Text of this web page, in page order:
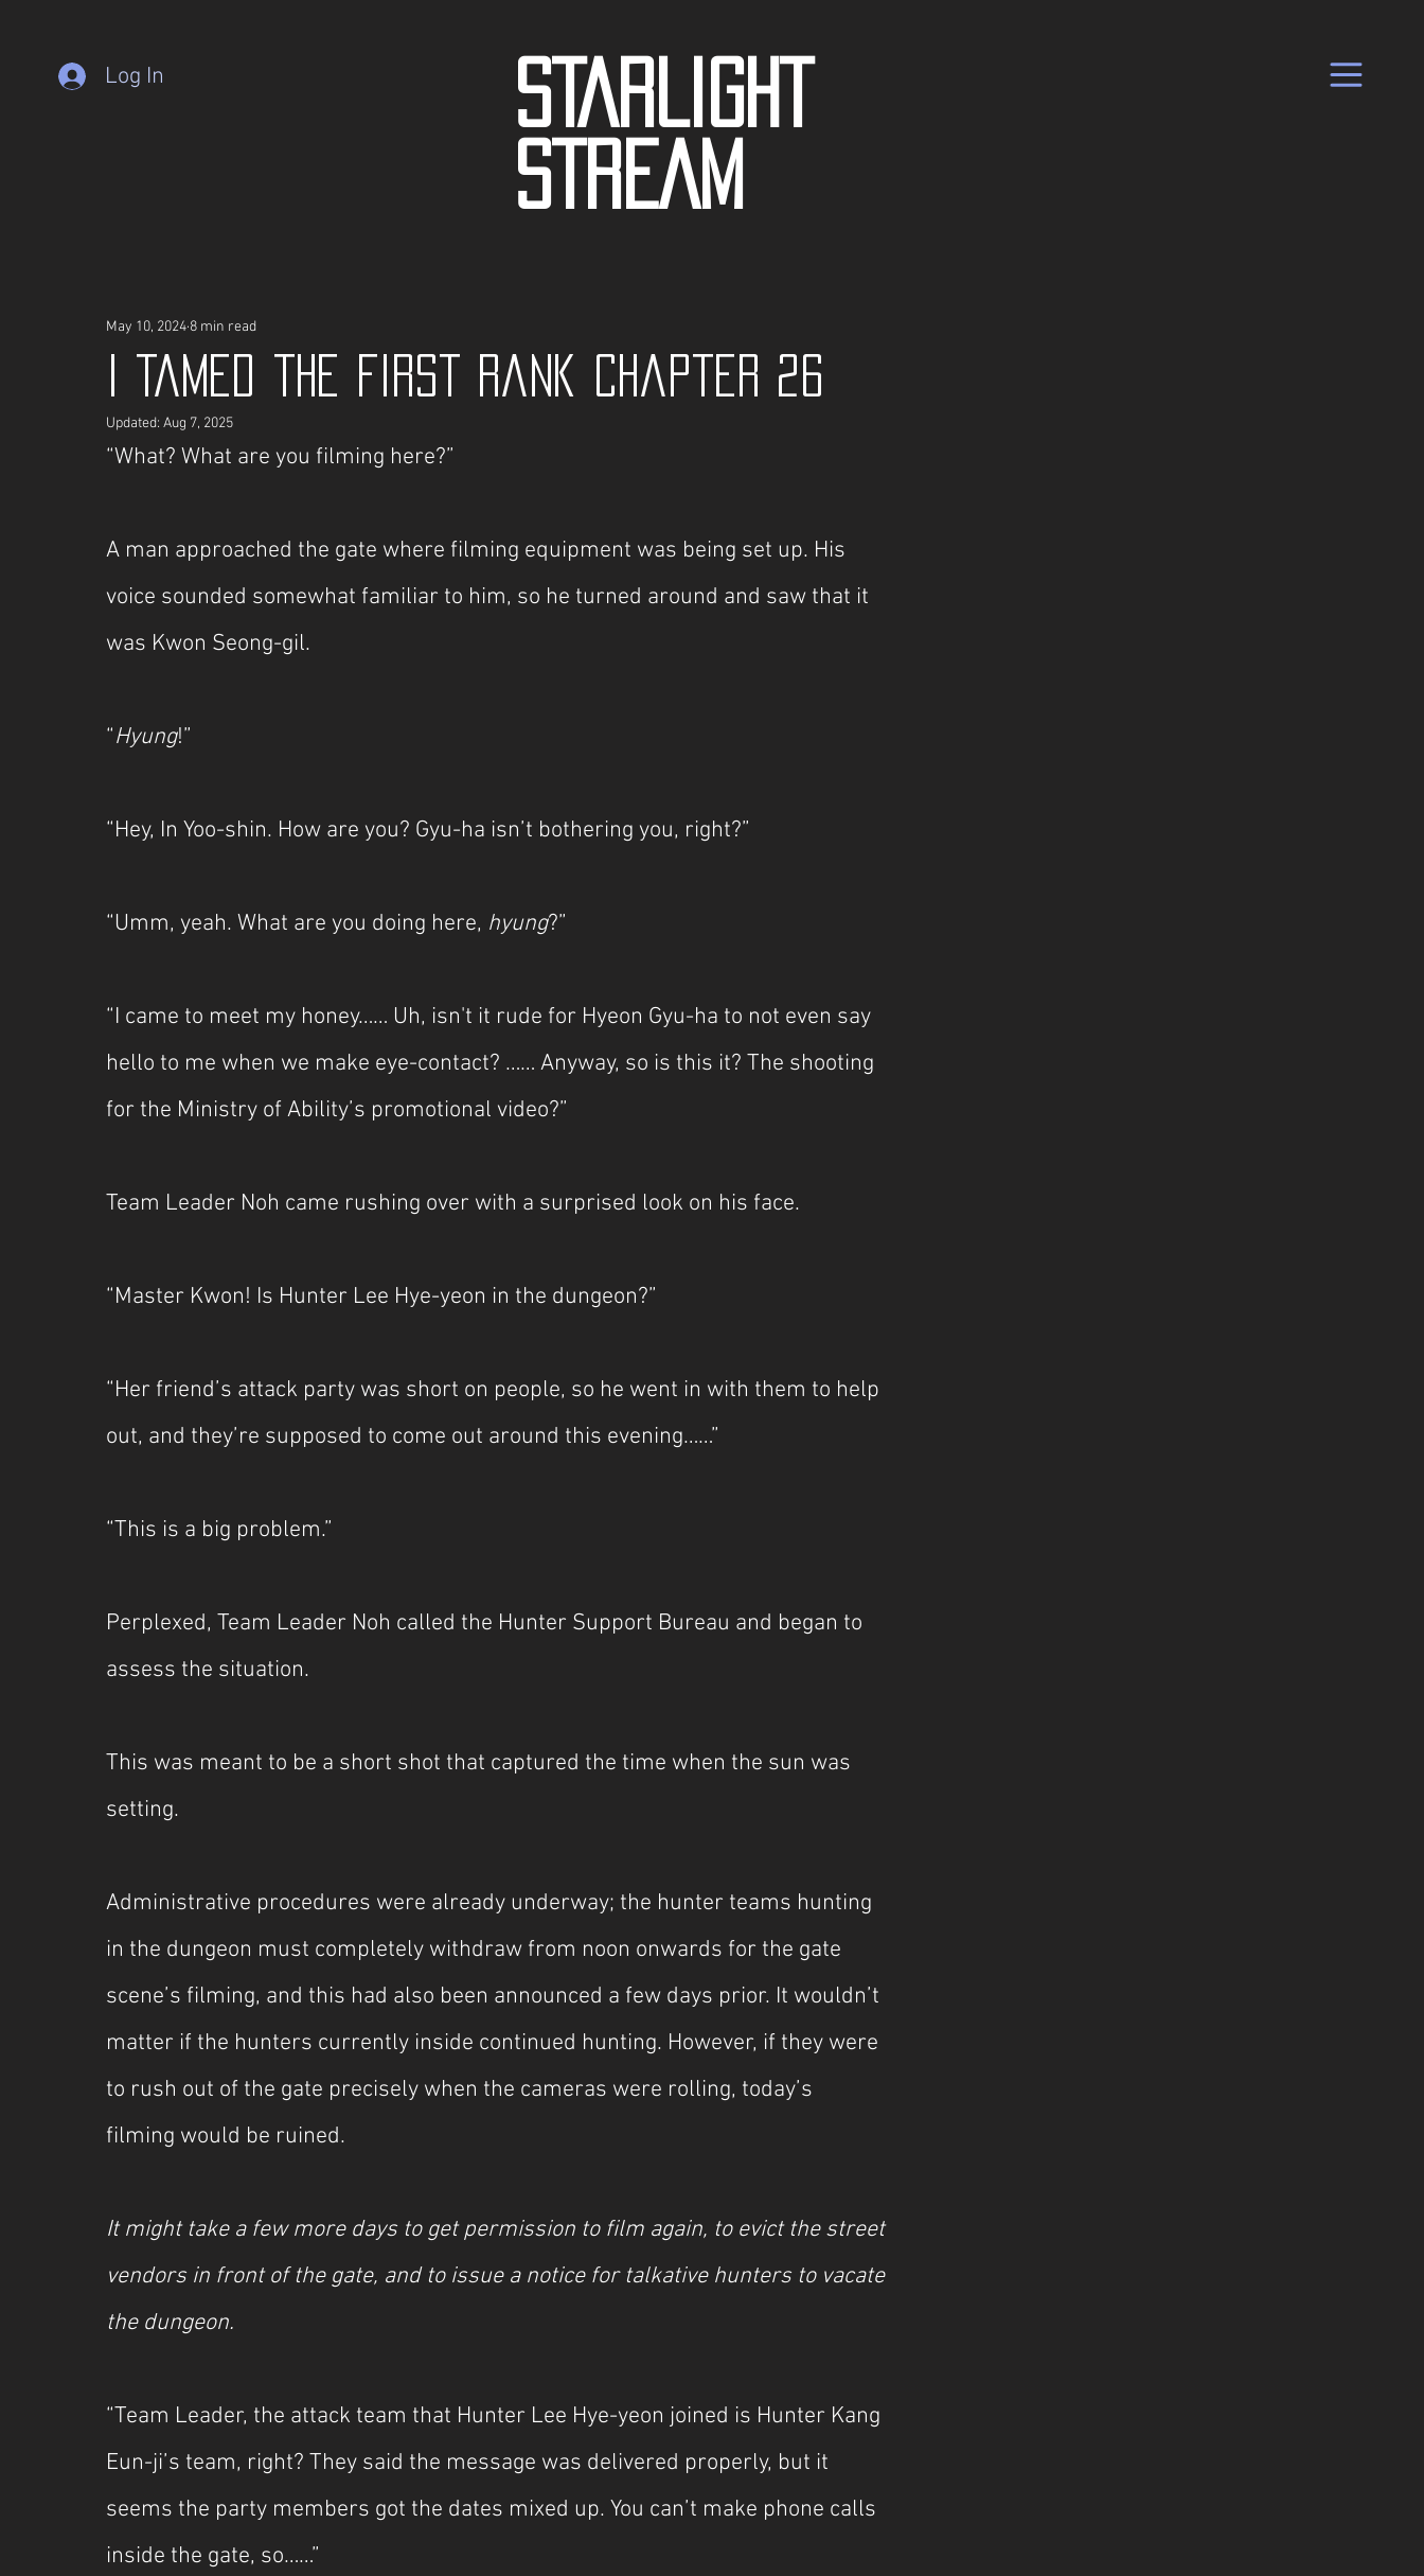
Log In
STARLIGHT
STREAM
I Tamed the First Rank Chapter 26
May 10, 2024 8 min read
Updated: Aug 7, 2025
“What? What are you filming here?”
A man approached the gate where filming equipment was being set up. His
voice sounded somewhat familiar to him, so he turned around and saw that it
was Kwon Seong-gil.
“Hyung!”
“Hey, In Yoo-shin. How are you? Gyu-ha isn’t bothering you, right?”
“Umm, yeah. What are you doing here, hyung?”
“I came to meet my honey…… Uh, isn't it rude for Hyeon Gyu-ha to not even say
hello to me when we make eye-contact? …… Anyway, so is this it? The shooting
for the Ministry of Ability’s promotional video?”
Team Leader Noh came rushing over with a surprised look on his face.
“Master Kwon! Is Hunter Lee Hye-yeon in the dungeon?”
“Her friend’s attack party was short on people, so he went in with them to help
out, and they’re supposed to come out around this evening……”
“This is a big problem.”
Perplexed, Team Leader Noh called the Hunter Support Bureau and began to
assess the situation.
This was meant to be a short shot that captured the time when the sun was
setting.
Administrative procedures were already underway; the hunter teams hunting
in the dungeon must completely withdraw from noon onwards for the gate
scene’s filming, and this had also been announced a few days prior. It wouldn’t
matter if the hunters currently inside continued hunting. However, if they were
to rush out of the gate precisely when the cameras were rolling, today’s
filming would be ruined.
It might take a few more days to get permission to film again, to evict the street
vendors in front of the gate, and to issue a notice for talkative hunters to vacate
the dungeon.
“Team Leader, the attack team that Hunter Lee Hye-yeon joined is Hunter Kang
Eun-ji’s team, right? They said the message was delivered properly, but it
seems the party members got the dates mixed up. You can’t make phone calls
inside the gate, so……”